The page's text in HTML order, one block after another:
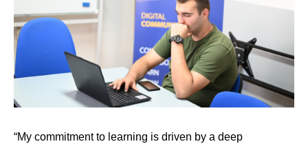
“My commitment to learning is driven by a deep